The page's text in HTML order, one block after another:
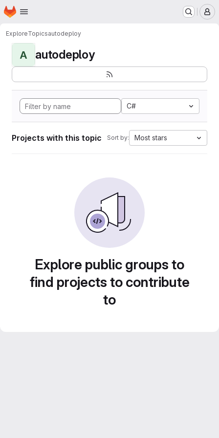
Skip to main content
Homepage
ExploreTopicsautodeploy
A autodeploy
C#
Projects with this topic Sort by: Most stars
Explore public groups to
find projects to contribute
to